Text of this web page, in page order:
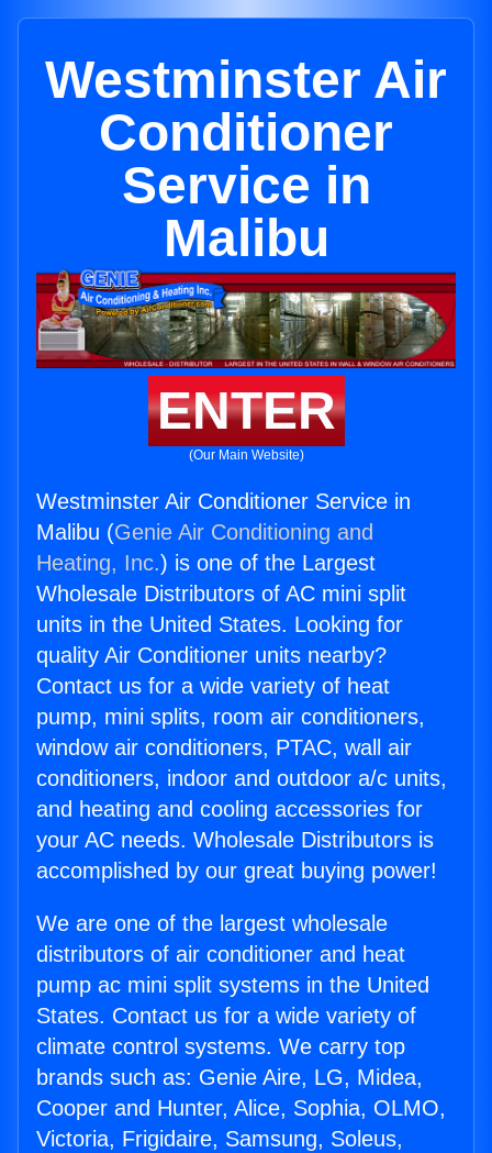
Westminster Air
Conditioner
Service in
Malibu
ENTER
(Our Main Website)
Westminster Air Conditioner Service in
Malibu (Genie Air Conditioning and
Heating, Inc.) is one of the Largest
Wholesale Distributors of AC mini split
units in the United States. Looking for
quality Air Conditioner units nearby?
Contact us for a wide variety of heat
pump, mini splits, room air conditioners,
window air conditioners, PTAC, wall air
conditioners, indoor and outdoor a/c units,
and heating and cooling accessories for
your AC needs. Wholesale Distributors is
accomplished by our great buying power!
We are one of the largest wholesale
distributors of air conditioner and heat
pump ac mini split systems in the United
States. Contact us for a wide variety of
climate control systems. We carry top
brands such as: Genie Aire, LG, Midea,
Cooper and Hunter, Alice, Sophia, OLMO,
Victoria, Frigidaire, Samsung, Soleus,